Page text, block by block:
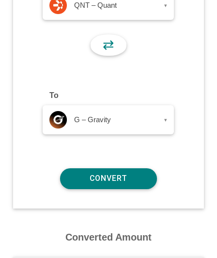
QNT – Quant ▾
⇄
To
G – Gravity ▾
Converted Amount